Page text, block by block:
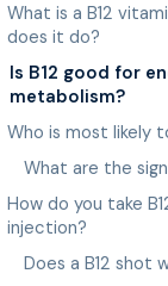
What is a B12
does it do?
Is B12 good for
metabolism?
Who is most likely
What are the
How do you take
injection?
Does a B12 shot